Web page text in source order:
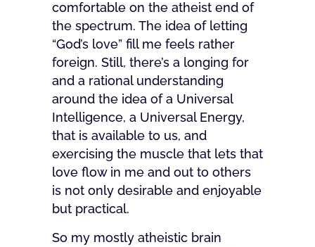
comfortable on the atheist end of
the spectrum. The idea of letting
“God’s love” fill me feels rather
foreign. Still, there’s a longing for
and a rational understanding
around the idea of a Universal
Intelligence, a Universal Energy,
that is available to us, and
exercising the muscle that lets that
love flow in me and out to others
is not only desirable and enjoyable
but practical.
So my mostly atheistic brain